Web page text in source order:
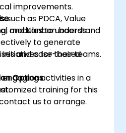
improvements.
such as PDCA, Value
and Kanban boards.
to generate
for their teams.
modules to understand
and case-based
activities in a
Options
training for this
us to arrange.